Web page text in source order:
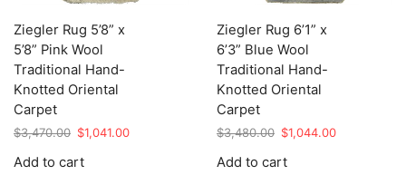
Ziegler Rug 5’8” x
5’8” Pink Wool
Traditional Hand-
Knotted Oriental
Carpet
$3,470.00 Original
was:
$1,041.00Current
Add to cart
Ziegler Rug 6’1” x
6’3” Blue Wool
Traditional Hand-
Knotted Oriental
Carpet
$3,480.00 Original
was:
$1,044.00Current
Add to cart